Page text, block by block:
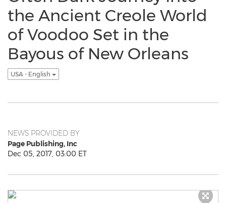
the Ancient Creole World
of Voodoo Set in the
Bayous of New Orleans
USA - English
NEWS PROVIDED BY
Page Publishing, Inc
Dec 05, 2017, 03:00 ET